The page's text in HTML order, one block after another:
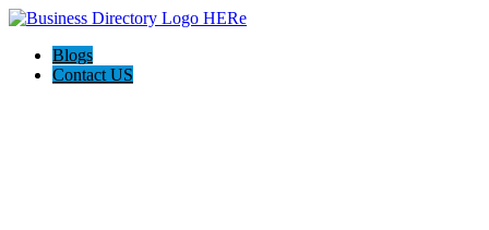
Blogs
Contact US